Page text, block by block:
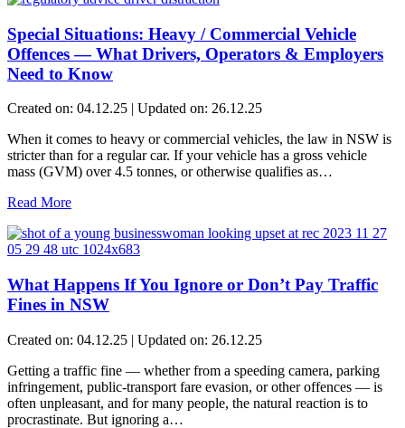
Special Situations: Heavy / Commercial Vehicle
Offences — What Drivers, Operators & Employers
Need to Know
Created on: 04.12.25 | Updated on: 26.12.25
When it comes to heavy or commercial vehicles, the law in NSW is
stricter than for a regular car. If your vehicle has a gross vehicle
mass (GVM) over 4.5 tonnes, or otherwise qualifies as…
Read More
What Happens If You Ignore or Don’t Pay Traffic
Fines in NSW
Created on: 04.12.25 | Updated on: 26.12.25
Getting a traffic fine — whether from a speeding camera, parking
infringement, public-transport fare evasion, or other offences — is
often unpleasant, and for many people, the natural reaction is to
procrastinate. But ignoring a…